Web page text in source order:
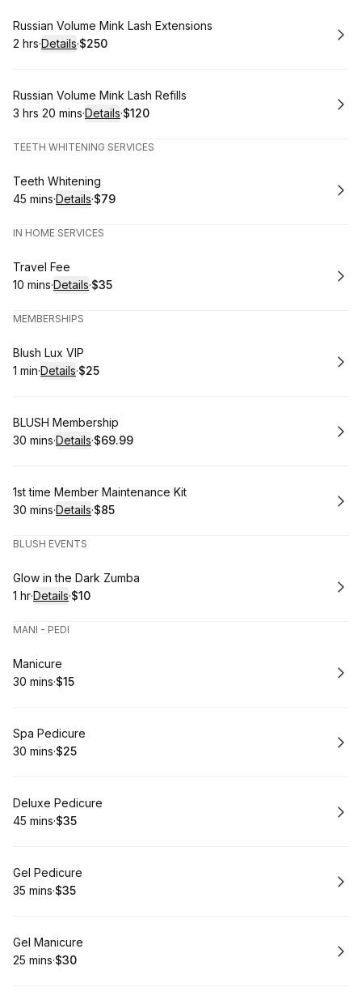
Book
Russian Volume Mink Lash Extensions
. Duration:
2 hrs·Details·
.Price
$250
Book
Russian Volume Mink Lash Refills
. Duration:
3 hrs 20 mins·Details·
. Price
$120
TEETH WHITENING SERVICES
Book
Teeth Whitening
.Duration:
45 mins·Details·
.Price
$79
IN HOME SERVICES
Book
Travel Fee
.Duration:
10 mins·Details·
.Price
$35
MEMBERSHIPS
Book
Blush Lux VIP
. Duration:
1 min·Details·
.Price
$25
Book
BLUSH Membership
.Duration:
30 mins·Details·
.Price:
$69.99
Book
1st time Member Maintenance Kit
.Duration:
30 mins·Details·
.Price
$85
BLUSH EVENTS
Book
Glow in the Dark Zumba
. Duration:
1 hr·Details·
. Price
$10
MANI - PEDI
Book
Manicure
.Duration:
30 mins·
. Price
$15
Book
Spa Pedicure
.Duration:
30 mins·
.Price
$25
Book
Deluxe Pedicure
.Duration:
45 mins·
.Price
$35
Book
Gel Pedicure
.Duration:
35 mins·
.Price
$35
Book
Gel Manicure
.Duration:
25 mins·
.Price
$30